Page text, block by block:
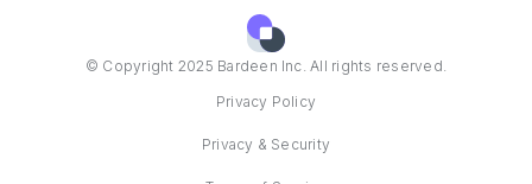
© Copyright 2025 Bardeen Inc. All rights reserved.
Privacy Policy
Privacy & Security